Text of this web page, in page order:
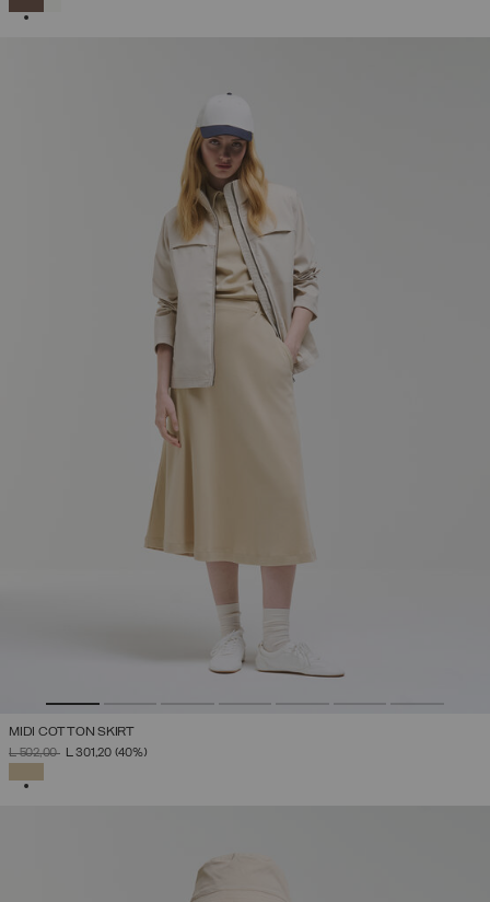
MIDI COTTON SKIRT
PRICE REDUCED FROM
L 502,00TOL 301,20 (40%)